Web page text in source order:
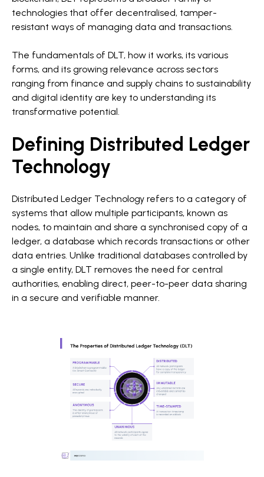
technologies that offer decentralised, tamper-
resistant ways of managing data and transactions.
The fundamentals of DLT, how it works, its various
forms, and its growing relevance across sectors
ranging from finance and supply chains to sustainability
and digital identity are key to understanding its
transformative potential.
Defining Distributed Ledger
Technology
Distributed Ledger Technology refers to a category of
systems that allow multiple participants, known as
nodes, to maintain and share a synchronised copy of a
ledger, a database which records transactions or other
data entries. Unlike traditional databases controlled by
a single entity, DLT removes the need for central
authorities, enabling direct, peer-to-peer data sharing
in a secure and verifiable manner.